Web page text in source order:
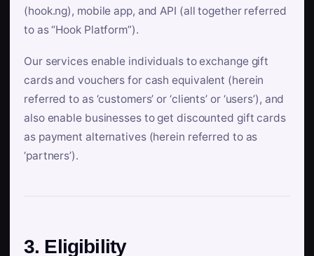
(hook.ng), mobile app, and API (all together referred
to as “Hook Platform”).
Our services enable individuals to exchange gift
cards and vouchers for cash equivalent (herein
referred to as ‘customers’ or ‘clients’ or ‘users’), and
also enable businesses to get discounted gift cards
as payment alternatives (herein referred to as
‘partners’).
3. Eligibility